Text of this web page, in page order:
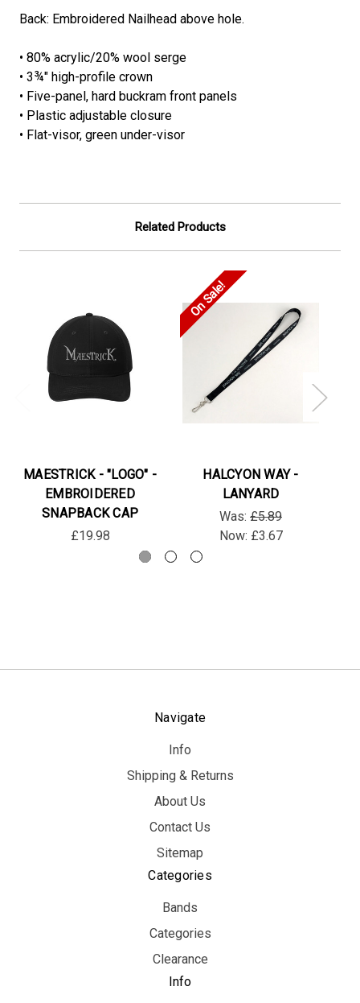
Back: Embroidered Nailhead above hole.
• 80% acrylic/20% wool serge
• 3¾" high-profile crown
• Five-panel, hard buckram front panels
• Plastic adjustable closure
• Flat-visor, green under-visor
Related Products
MAESTRICK - "LOGO" -
EMBROIDERED
SNAPBACK CAP
£19.98
On Sale!
HALCYON WAY -
LANYARD
Was: £5.89
Now: £3.67
Navigate
Info
Shipping & Returns
About Us
Contact Us
Sitemap
Categories
Bands
Categories
Clearance
Info